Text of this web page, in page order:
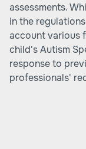
assessments.
in the
account various
child's Autism
response to
professionals'